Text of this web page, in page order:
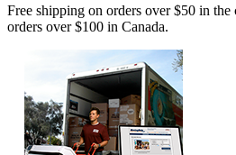
Free shipping on orders over $50 in
orders over $100 in Canada.